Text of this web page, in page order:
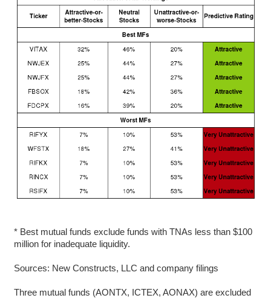
* Best mutual funds exclude funds with TNAs less than $100
million for inadequate liquidity.
Sources: New Constructs, LLC and company filings
Three mutual funds (AONTX, ICTEX, AONAX) are excluded